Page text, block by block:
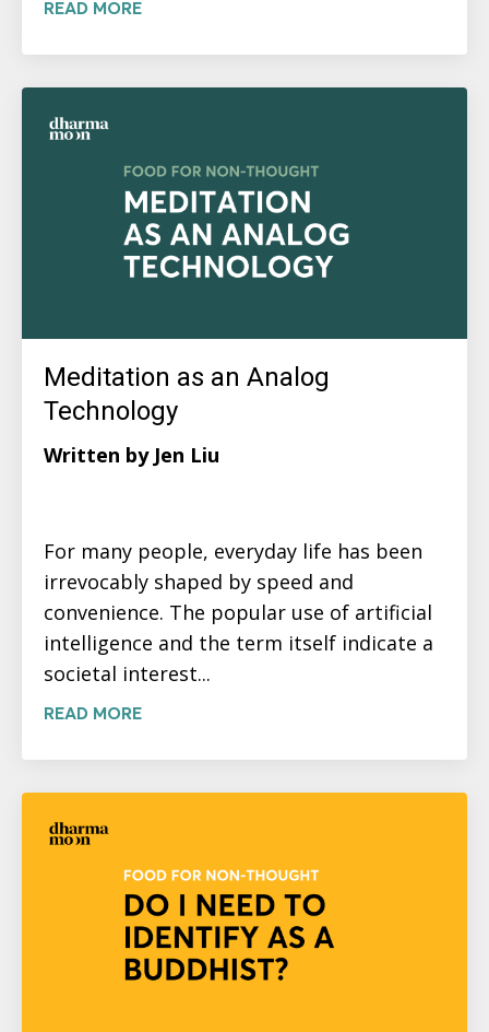
READ MORE
Meditation as an Analog
Technology
Written by Jen Liu
For many people, everyday life has been
irrevocably shaped by speed and
convenience. The popular use of artificial
intelligence and the term itself indicate a
societal interest...
READ MORE